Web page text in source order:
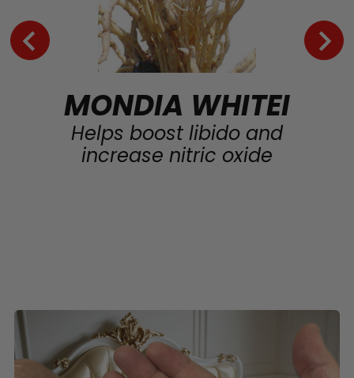
MONDIA WHITEI
Helps boost libido and
increase nitric oxide